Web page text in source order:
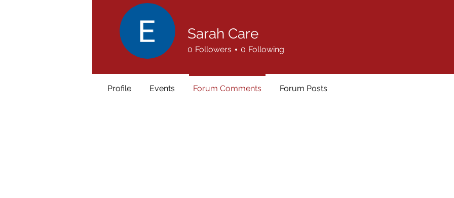
Sarah Care
0 Followers 0 Following
Profile Events Forum Comments Forum Posts